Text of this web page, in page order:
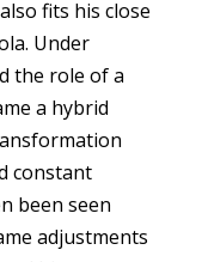
fits his close
Under
the role of a
a hybrid
constant
been seen
adjustments